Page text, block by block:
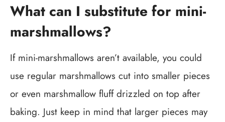
What can I substitute for mini-
marshmallows?
If mini-marshmallows aren’t available, you could
use regular marshmallows cut into smaller pieces
or even marshmallow fluff drizzled on top after
baking. Just keep in mind that larger pieces may